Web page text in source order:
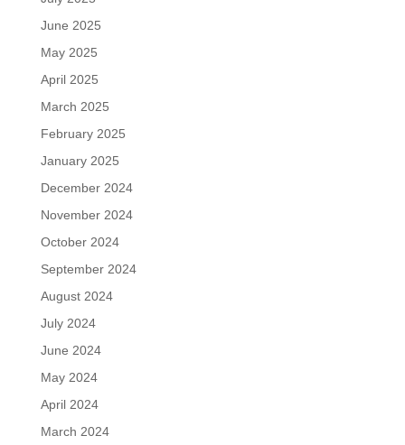
June 2025
May 2025
April 2025
March 2025
February 2025
January 2025
December 2024
November 2024
October 2024
September 2024
August 2024
July 2024
June 2024
May 2024
April 2024
March 2024